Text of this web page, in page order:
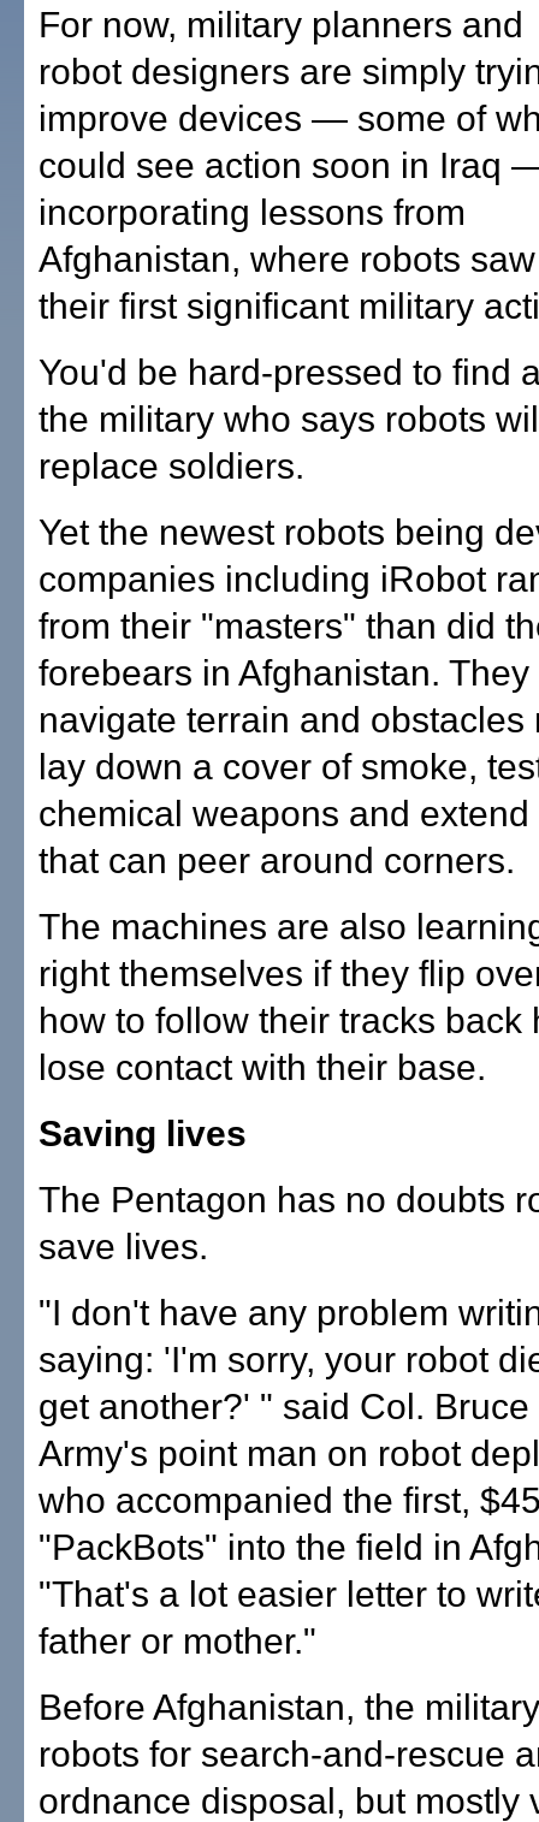
For now, military planners and
robot designers are simply
improve devices — some of
could see action soon in Iraq
incorporating lessons from
Afghanistan, where robots saw
their first significant military
You'd be hard-pressed to find
the military who says robots
replace soldiers.
Yet the newest robots being
companies including iRobot
from their "masters" than did
forebears in Afghanistan. They
navigate terrain and obstacles
lay down a cover of smoke,
chemical weapons and
that can peer around corners.
The machines are also
right themselves if they flip
how to follow their tracks back
lose contact with their base.
Saving lives
The Pentagon has no doubts
save lives.
"I don't have any problem
saying: 'I'm sorry, your robot
get another?' " said Col. Bruce
Army's point man on robot
who accompanied the first,
"PackBots" into the field in
"That's a lot easier letter to
father or mother."
Before Afghanistan, the
robots for search-and-rescue
ordnance disposal, but mostly